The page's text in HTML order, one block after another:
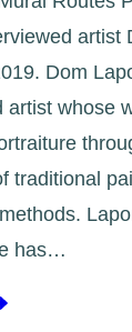
artist
Dom
artist whose
traditional
has…